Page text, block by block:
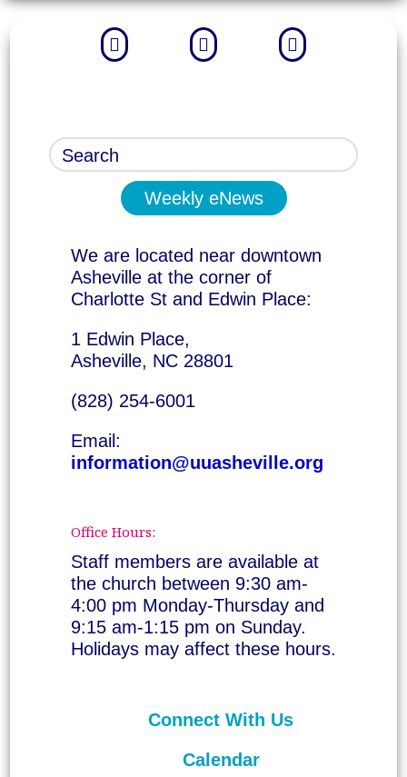
  
Weekly eNews
We are located near downtown
Asheville at the corner of
Charlotte St and Edwin Place:
1 Edwin Place,
Asheville, NC 28801
(828) 254-6001
Email:
information@uuasheville.org
Office Hours:
Staff members are available at
the church between 9:30 am-
4:00 pm Monday-Thursday and
9:15 am-1:15 pm on Sunday.
Holidays may affect these hours.
Connect With Us
Calendar